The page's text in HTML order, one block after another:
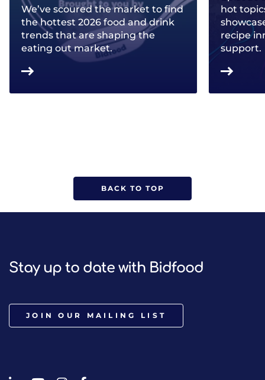
We’ve scoured the market to find
the hottest 2026 food and drink
trends that are shaping the
eating out market.
hot
recipe
support.
BACK TO TOP
Stay up to date with Bidfood
JOIN OUR MAILING LIST